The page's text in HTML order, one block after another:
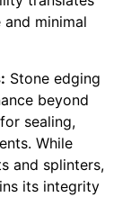
minimal
Stone edging
beyond
sealing,
While
and splinters,
its integrity